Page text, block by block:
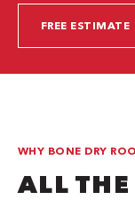
FREE ESTIMATE
WHY BONE DRY
ALL